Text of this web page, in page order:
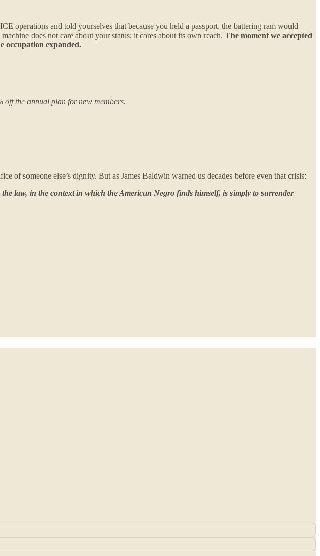
operations and told yourselves that because you held a passport, the battering ram would
does not care about your status; it cares about its own reach. The moment we accepted
occupation expanded.
off the annual plan for new members.
of someone else’s dignity. But as James Baldwin warned us decades before even that crisis:
law, in the context in which the American Negro finds himself, is simply to surrender